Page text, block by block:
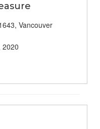
Vancouver
2020